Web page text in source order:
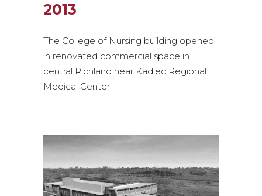
2013
The College of Nursing building opened
in renovated commercial space in
central Richland near Kadlec Regional
Medical Center.